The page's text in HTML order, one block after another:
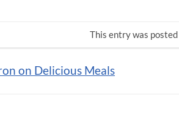
This entry was
on Delicious Meals